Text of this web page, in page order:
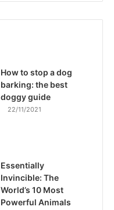
How to stop a dog
barking: the best
doggy guide
22/11/2021
Essentially
Invincible: The
World’s 10 Most
Powerful Animals